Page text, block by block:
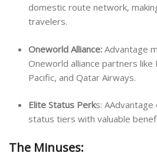
domestic route network,
travelers.
Oneworld Alliance: Advantage
Oneworld alliance partners like
Pacific, and Qatar Airways.
Elite Status Perks:
status tiers with valuable
The Minuses: